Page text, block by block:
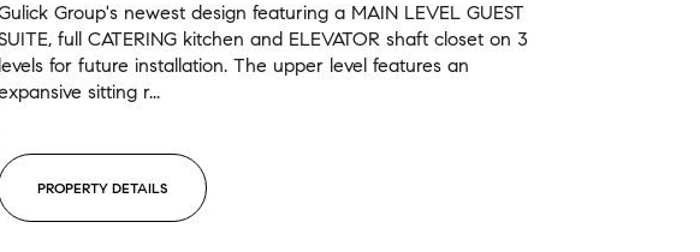
Group's newest design featuring a MAIN LEVEL GUEST
full CATERING kitchen and ELEVATOR shaft closet on 3
levels for future installation. The upper level features an
sitting r...
PROPERTY DETAILS